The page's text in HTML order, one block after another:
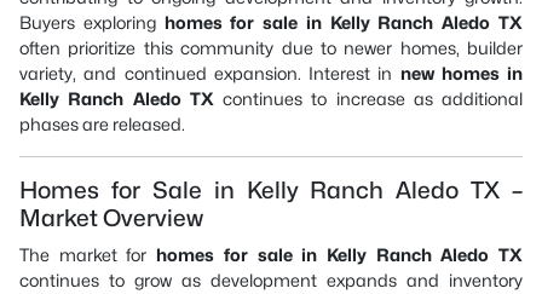
Buyers exploring homes for sale in Kelly Ranch Aledo TX
often prioritize this community due to newer homes, builder
variety, and continued expansion. Interest in new homes in
Kelly Ranch Aledo TX continues to increase as additional
phases are released.
Homes for Sale in Kelly Ranch Aledo TX –
Market Overview
The market for homes for sale in Kelly Ranch Aledo TX
continues to grow as development expands and inventory